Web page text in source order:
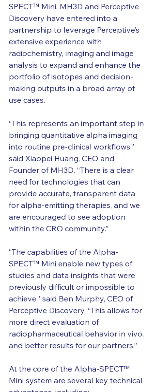
SPECT™ Mini, MH3D and Perceptive
Discovery have entered into a
partnership to leverage Perceptive’s
extensive experience with
radiochemistry, imaging and image
analysis to expand and enhance the
portfolio of isotopes and decision-
making outputs in a broad array of
use cases.
“This represents an important step in
bringing quantitative alpha imaging
into routine pre-clinical workflows,”
said Xiaopei Huang, CEO and
Founder of MH3D. “There is a clear
need for technologies that can
provide accurate, transparent data
for alpha-emitting therapies, and we
are encouraged to see adoption
within the CRO community.”
“The capabilities of the Alpha-
SPECT™ Mini enable new types of
studies and data insights that were
previously difficult or impossible to
achieve,” said Ben Murphy, CEO of
Perceptive Discovery. “This allows for
more direct evaluation of
radiopharmaceutical behavior in vivo,
and better results for our partners.”
At the core of the Alpha-SPECT™
Mini system are several key technical